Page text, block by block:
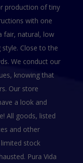
production of tiny
with one
fair, natural, low
Close to the
We conduct our
knowing that
Our store
a look and
All goods, listed
and other
stock
Pura Vida